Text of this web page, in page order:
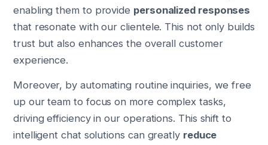
enabling them to provide personalized responses
that resonate with our clientele. This not only builds
trust but also enhances the overall customer
experience.
Moreover, by automating routine inquiries, we free
up our team to focus on more complex tasks,
driving efficiency in our operations. This shift to
intelligent chat solutions can greatly reduce